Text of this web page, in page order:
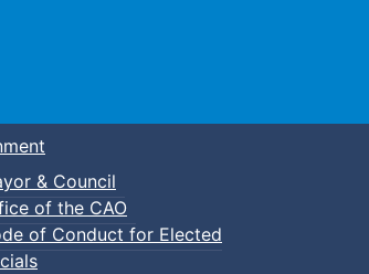
Town of Truro
& Council
of the CAO
of Conduct for Elected